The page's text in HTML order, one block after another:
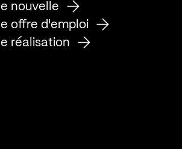
nouvelle
offre d'emploi
réalisation